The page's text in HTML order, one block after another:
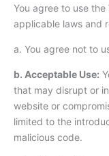
You agree to use
applicable laws and
a. You agree not to
b. Acceptable Use:
that may disrupt or
website or
limited to the
malicious code.